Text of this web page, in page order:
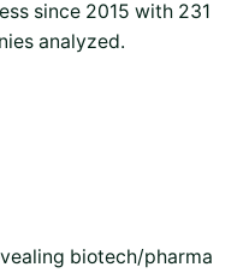
since 2015 with 231
analyzed.
biotech/pharma